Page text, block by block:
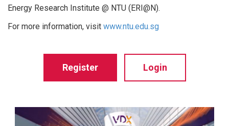
Energy Research Institute @ NTU (ERI@N).
For more information, visit www.ntu.edu.sg
Register Login